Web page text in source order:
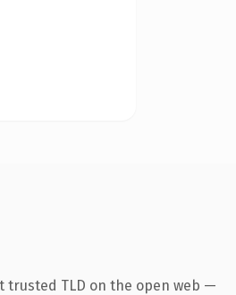
trusted TLD on the open web —